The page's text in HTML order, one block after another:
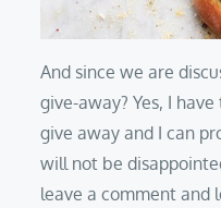
And since we are
give-away? Yes, I
give away and I can
will not be
leave a comment and